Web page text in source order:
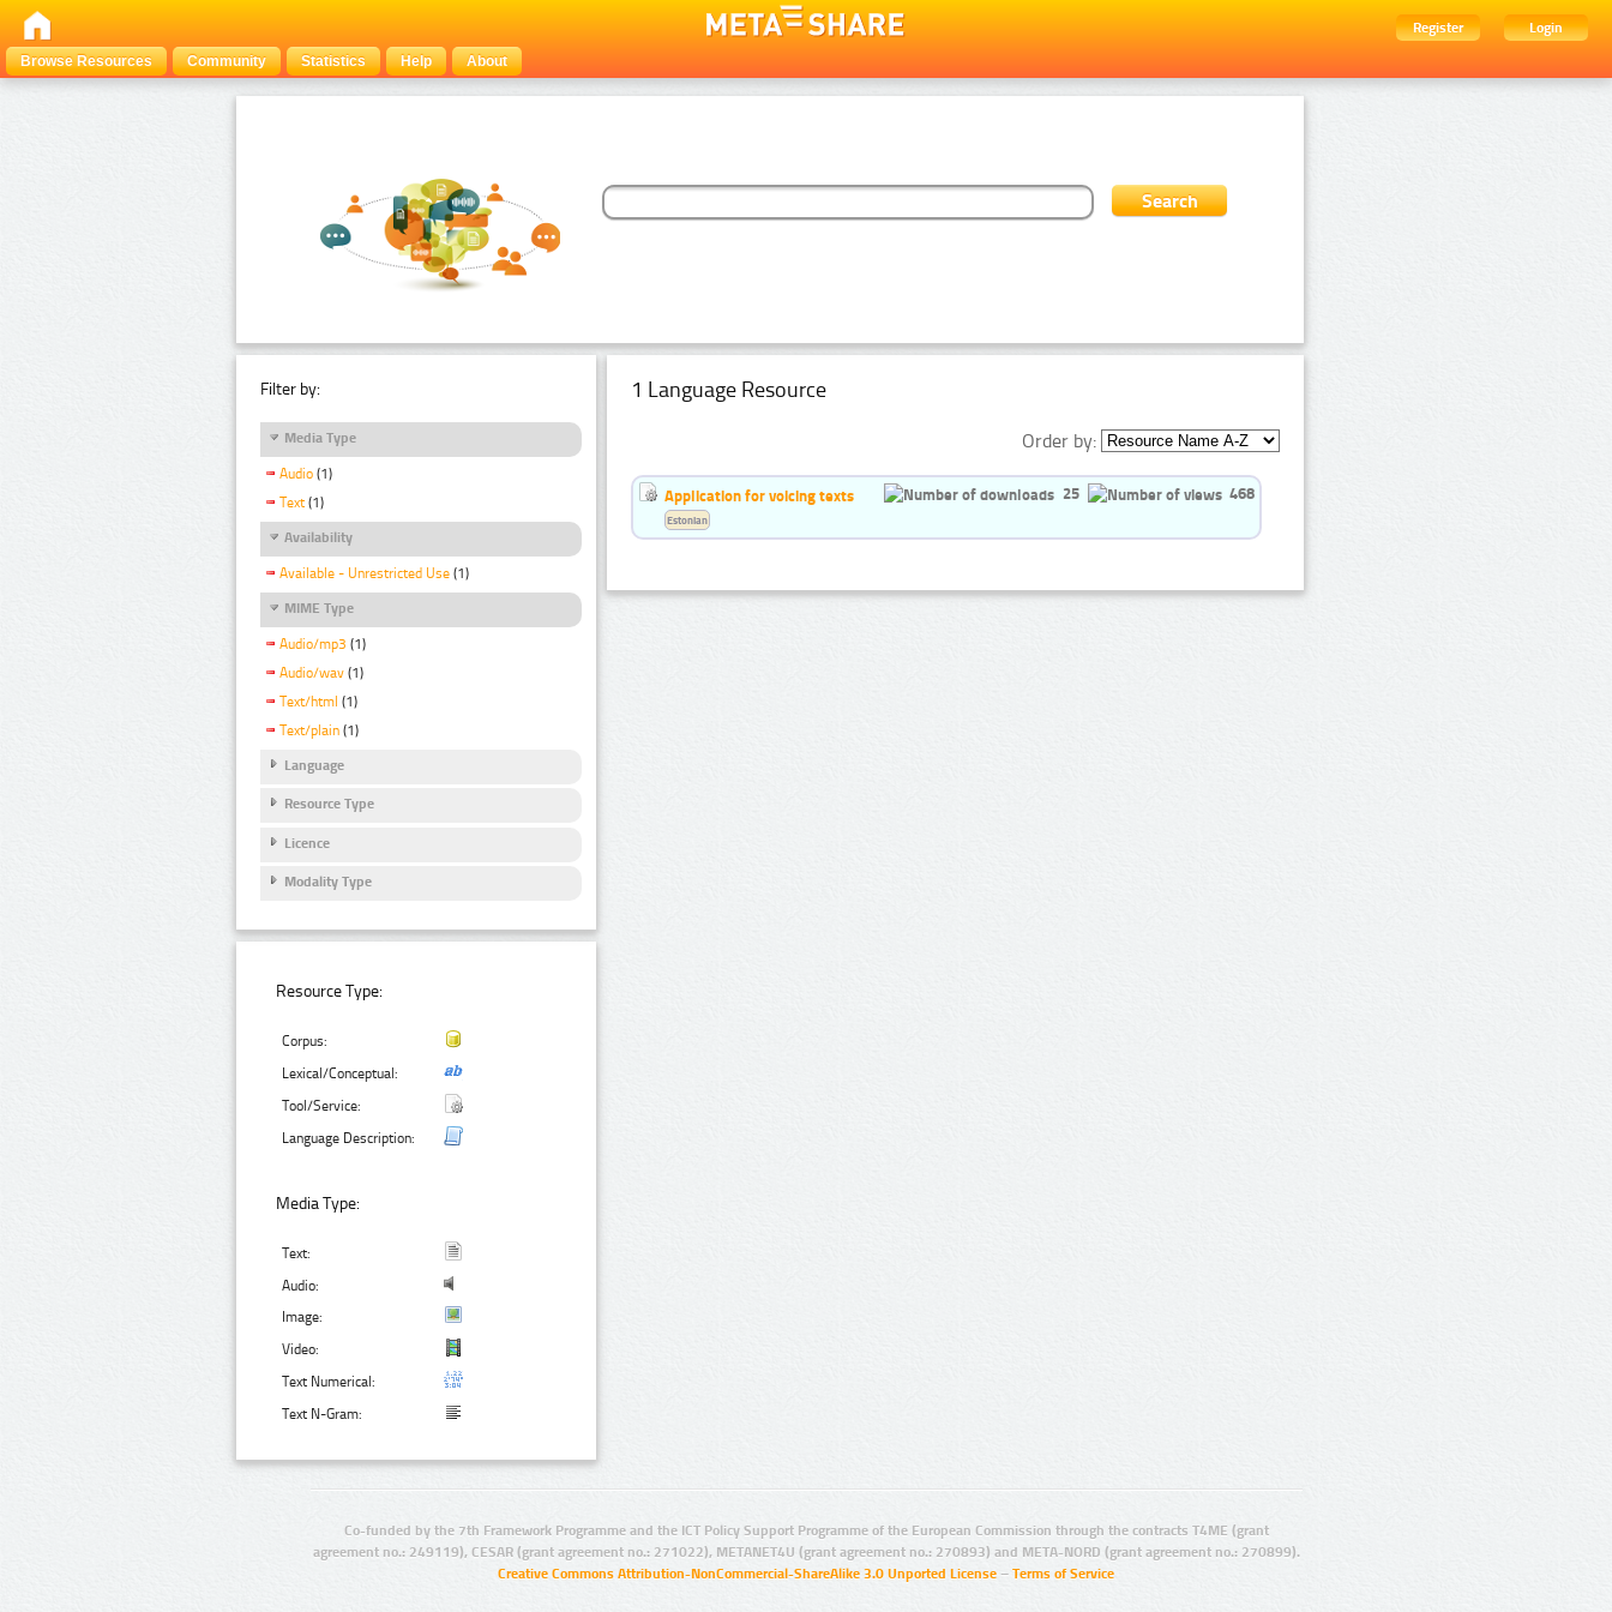
Register
Login
Browse Resources
Community Statistics Help About
Filter by:
Media Type
Audio (1)
Text (1)
Availability
Available - Unrestricted Use (1)
MIME Type
Audio/mp3 (1)
Audio/wav (1)
Text/html (1)
Text/plain (1)
Language
Resource Type
Licence
Modality Type
Resource Type:
Corpus:
Lexical/Conceptual:
Tool/Service:
Language Description:
Media Type:
Text:
Audio:
Image:
Video:
Text Numerical:
Text N-Gram:
1 Language Resource
Order by:
Application for voicing texts 25 468
Estonian
Co-funded by the 7th Framework Programme and the ICT Policy Support Programme of the European Commission through the contracts T4ME (grant
agreement no.: 249119), CESAR (grant agreement no.: 271022), METANET4U (grant agreement no.: 270893) and META-NORD (grant agreement no.: 270899).
Creative Commons Attribution-NonCommercial-ShareAlike 3.0 Unported License – Terms of Service